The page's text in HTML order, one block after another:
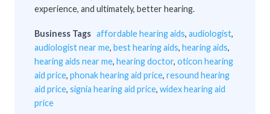
experience, and ultimately, better hearing.
Business Tags affordable hearing aids, audiologist,
audiologist near me, best hearing aids, hearing aids,
hearing aids near me, hearing doctor, oticon hearing
aid price, phonak hearing aid price, resound hearing
aid price, signia hearing aid price, widex hearing aid
price